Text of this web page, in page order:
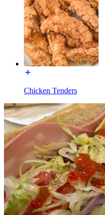
Chicken Tenders